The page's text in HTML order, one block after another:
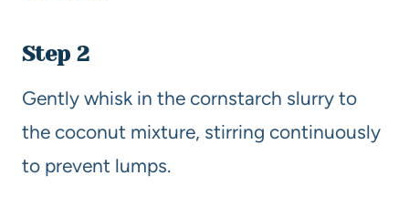
Step 2
Gently whisk in the cornstarch slurry to
the coconut mixture, stirring continuously
to prevent lumps.